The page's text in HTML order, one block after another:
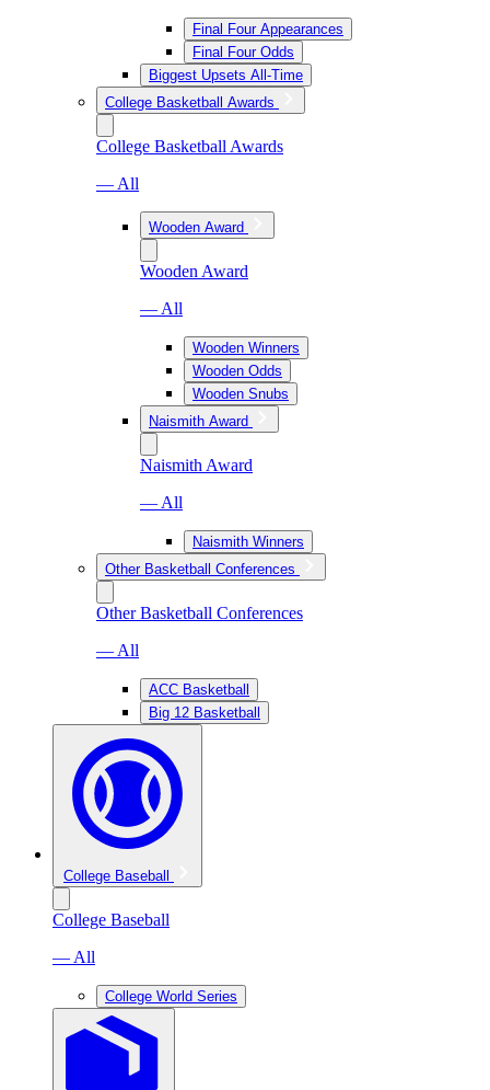
Final Four Appearances
Final Four Odds
Biggest Upsets All-Time
College Basketball Awards
College Basketball Awards
— All
Wooden Award
Wooden Award
— All
Wooden Winners
Wooden Odds
Wooden Snubs
Naismith Award
Naismith Award
— All
Naismith Winners
Other Basketball Conferences
Other Basketball Conferences
— All
ACC Basketball
Big 12 Basketball
College Baseball
College Baseball
— All
College World Series